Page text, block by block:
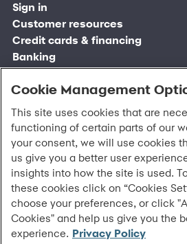
Sign in
Customer sign in
Credit cards
Synchrony Bank
Synchrony Mastercards
Business and provider sign in
CareCredit Provider Center
Customer resources
Contact us
Find account
Banking mobile app
Frequently asked questions
Blog
Digital Wallets
Credit cards & financing
Manage account
Pay without sign in
Register account
Retail credit cards
Paperless statements
Your credit score
Optional Payment Security
Report a lost or stolen card
Autopay
Banking
Sign in
Open an account
Frequently asked questions
Bank forms
Banking mobile app
Account agreement
Routing: 021213591
Shopping
Marketplace
Partner brands
Find a location
Shop by category
Business resources
Overview
Financing solutions
Commercial credit cards
Partner tools
Analytics tools
eCommerce Solutions
Request information
CareCredit
Home
CareCredit mobile app
Healthcare providers
Frequently asked questions
Legal & security
Privacy
Washington My Health My Data
CA Residents – Do Not Sell/Share
Cardholder agreements
Banking account agreements
Terms of use
Fraud protection
©2026 Synchrony Bank.All
Cookie Management
This site uses cookies that are
functioning of certain parts of our
your consent, we will use cookies
us give you a better user
insights into how the site is used.
these cookies click on “Cookies
choose your preferences, or click
Cookies" and help us give you the
experience. Privacy Policy